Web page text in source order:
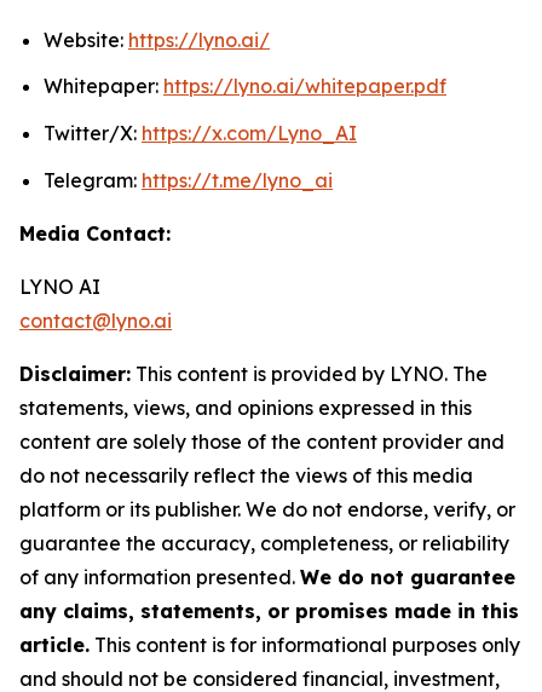
Website: https://lyno.ai/
Whitepaper: https://lyno.ai/whitepaper.pdf
Twitter/X: https://x.com/Lyno_AI
Telegram: https://t.me/lyno_ai
Media Contact:
LYNO AI
contact@lyno.ai
Disclaimer: This content is provided by LYNO. The
statements, views, and opinions expressed in this
content are solely those of the content provider and
do not necessarily reflect the views of this media
platform or its publisher. We do not endorse, verify, or
guarantee the accuracy, completeness, or reliability
of any information presented. We do not guarantee
any claims, statements, or promises made in this
article. This content is for informational purposes only
and should not be considered financial, investment,